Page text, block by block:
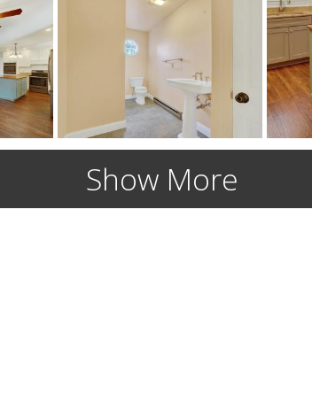
Show More